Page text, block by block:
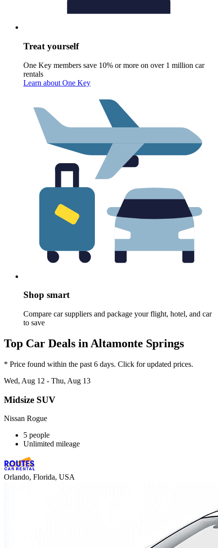
Treat yourself
One Key members save 10% or more on over 1 million car
rentals
Learn about One Key
Shop smart
Compare car suppliers and package your flight, hotel, and car
to save
Top Car Deals in Altamonte Springs
* Price found within the past 6 days. Click for updated prices.
Wed, Aug 12 - Thu, Aug 13
Midsize SUV
Nissan Rogue
5 people
Unlimited mileage
Orlando, Florida, USA